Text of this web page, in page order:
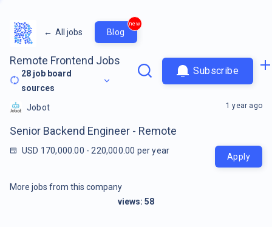
← All jobs Blog
new
Remote Frontend Jobs
28 job board
sources
Subscribe
Jobot
Senior Backend Engineer - Remote
USD 170,000.00 - 220,000.00 per year
1 year ago
Apply
More jobs from this company
views: 58